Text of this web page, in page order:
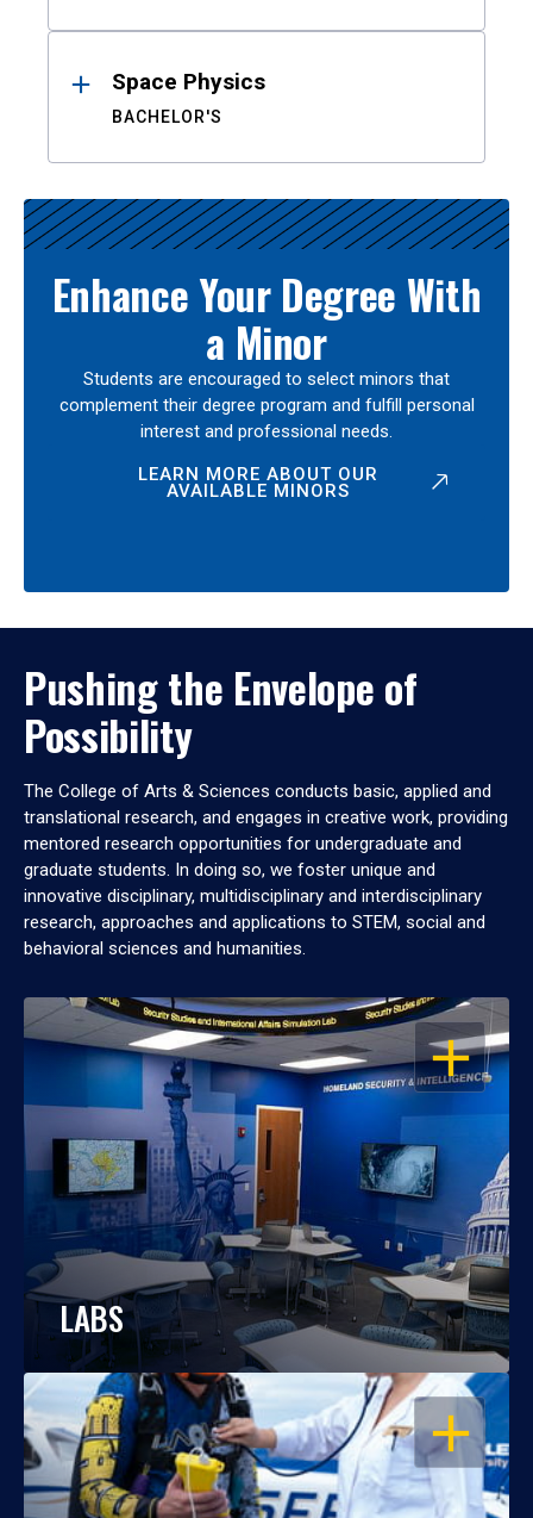
Space Physics
BACHELOR'S
Enhance Your Degree With
a Minor
Students are encouraged to select minors that
complement their degree program and fulfill personal
interest and professional needs.
LEARN MORE ABOUT OUR
AVAILABLE MINORS
Pushing the Envelope of
Possibility
The College of Arts & Sciences conducts basic, applied and
translational research, and engages in creative work, providing
mentored research opportunities for undergraduate and
graduate students. In doing so, we foster unique and
innovative disciplinary, multidisciplinary and interdisciplinary
research, approaches and applications to STEM, social and
behavioral sciences and humanities.
OPEN
LABS
OPEN